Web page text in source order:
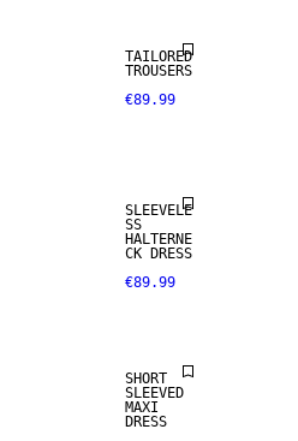
TAILORED
TROUSERS
€89.99
SLEEVELE
SS
HALTERNE
CK DRESS
€89.99
SHORT
SLEEVED
MAXI
DRESS